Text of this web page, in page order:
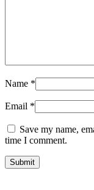
Name *
Email *
Save my name,
time I comment.